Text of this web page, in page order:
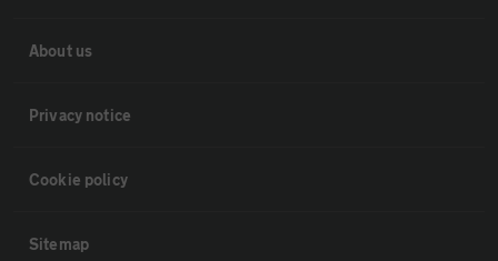
About us
Privacy notice
Cookie policy
Sitemap